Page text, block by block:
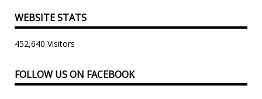
WEBSITE STATS
452,640 Visitors
FOLLOW US ON FACEBOOK